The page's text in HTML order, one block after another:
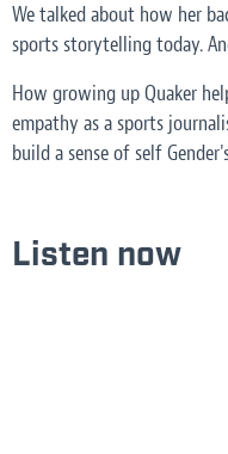
We talked about how her
sports storytelling today.
How growing up Quaker
empathy as a sports
build a sense of self
Listen now